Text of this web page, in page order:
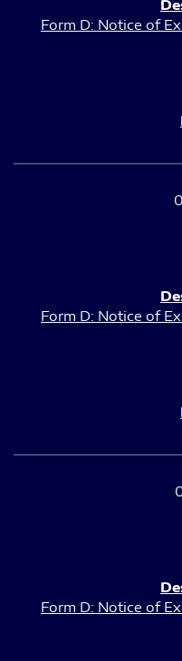
Form D: Notice of
Form D: Notice of
Form D: Notice of